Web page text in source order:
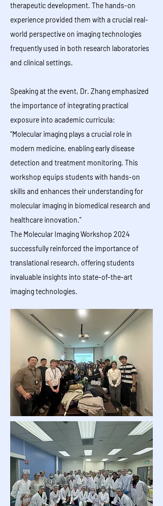
therapeutic development. The hands-on
experience provided them with a crucial real-
world perspective on imaging technologies
frequently used in both research laboratories
and clinical settings.
Speaking at the event, Dr. Zhang emphasized
the importance of integrating practical
exposure into academic curricula:
“Molecular imaging plays a crucial role in
modern medicine, enabling early disease
detection and treatment monitoring. This
workshop equips students with hands-on
skills and enhances their understanding for
molecular imaging in biomedical research and
healthcare innovation.”
The Molecular Imaging Workshop 2024
successfully reinforced the importance of
translational research, offering students
invaluable insights into state-of-the-art
imaging technologies.